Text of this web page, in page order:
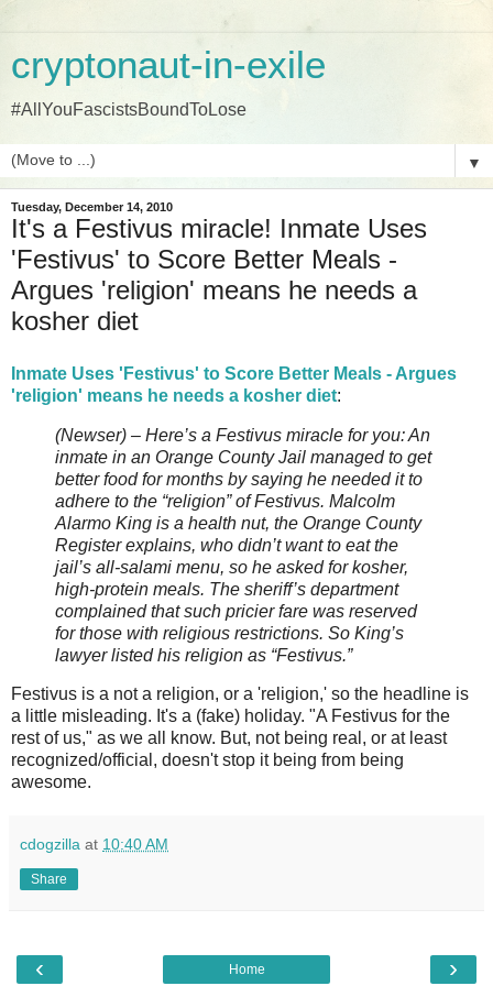
cryptonaut-in-exile
#AllYouFascistsBoundToLose
▼
Tuesday, December 14, 2010
It's a Festivus miracle! Inmate Uses
'Festivus' to Score Better Meals -
Argues 'religion' means he needs a
kosher diet
Inmate Uses 'Festivus' to Score Better Meals - Argues
'religion' means he needs a kosher diet:
(Newser) – Here’s a Festivus miracle for you: An
inmate in an Orange County Jail managed to get
better food for months by saying he needed it to
adhere to the “religion” of Festivus. Malcolm
Alarmo King is a health nut, the Orange County
Register explains, who didn’t want to eat the
jail’s all-salami menu, so he asked for kosher,
high-protein meals. The sheriff’s department
complained that such pricier fare was reserved
for those with religious restrictions. So King’s
lawyer listed his religion as “Festivus.”
Festivus is a not a religion, or a 'religion,' so the headline is
a little misleading. It's a (fake) holiday. "A Festivus for the
rest of us," as we all know. But, not being real, or at least
recognized/official, doesn't stop it being from being
awesome.
cdogzilla at 10:40 AM
Share
‹ ›
Home